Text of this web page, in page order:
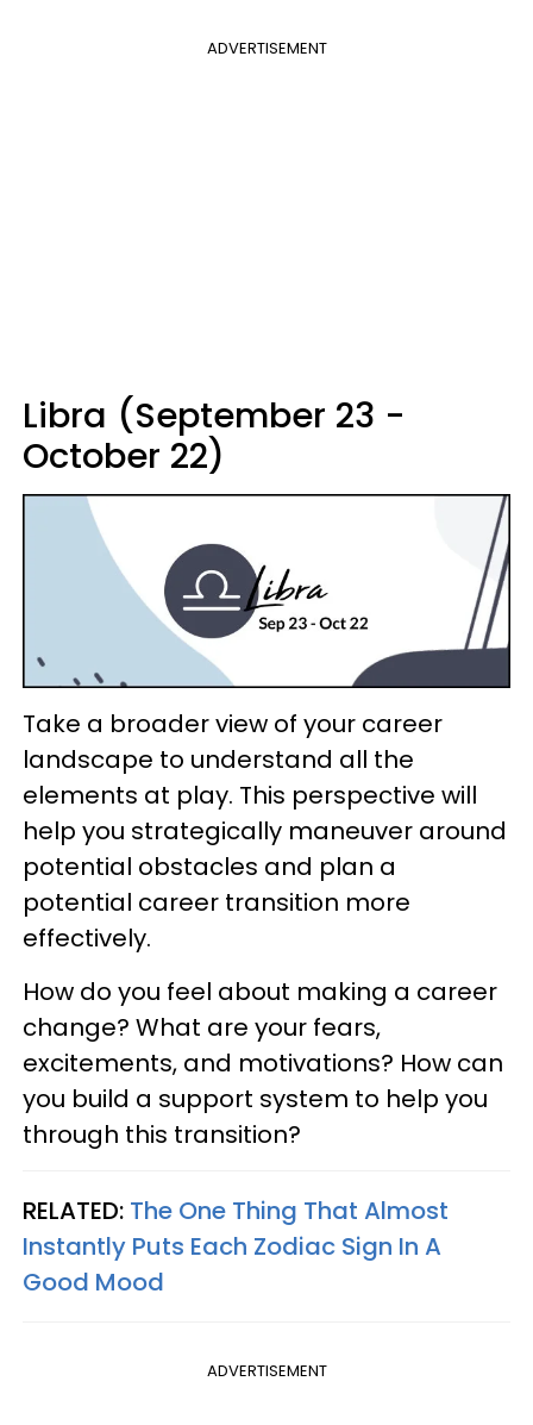
ADVERTISEMENT
Libra (September 23 -
October 22)
Take a broader view of your career
landscape to understand all the
elements at play. This perspective will
help you strategically maneuver around
potential obstacles and plan a
potential career transition more
effectively.
How do you feel about making a career
change? What are your fears,
excitements, and motivations? How can
you build a support system to help you
through this transition?
RELATED: The One Thing That Almost
Instantly Puts Each Zodiac Sign In A
Good Mood
ADVERTISEMENT